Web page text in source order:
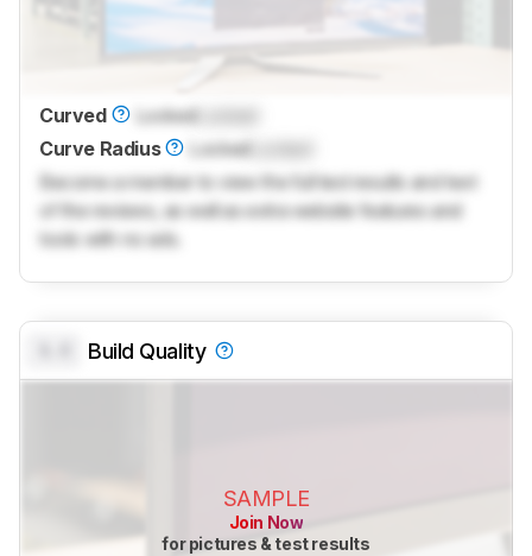
Curved Locked
Curve Radius
Locked
Become a member to view the full test results and text
of the reviews, as well as extra website features and
tools with no ads.
Build Quality
SAMPLE
Join Now
for pictures & test results